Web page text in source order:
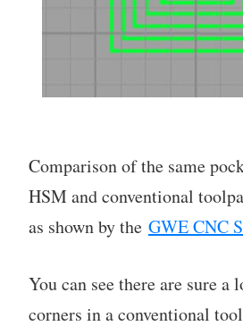
Comparison of the same
HSM and conventional
as shown by the GWE CNC
You can see there are sure a
corners in a conventional